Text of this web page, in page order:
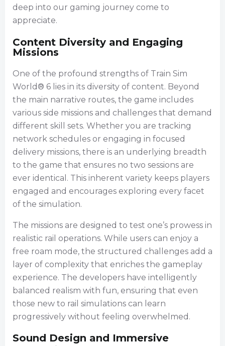
deep into our gaming journey come to
appreciate.
Content Diversity and Engaging
Missions
One of the profound strengths of Train Sim
World® 6 lies in its diversity of content. Beyond
the main narrative routes, the game includes
various side missions and challenges that demand
different skill sets. Whether you are tracking
network schedules or engaging in focused
delivery missions, there is an underlying breadth
to the game that ensures no two sessions are
ever identical. This inherent variety keeps players
engaged and encourages exploring every facet
of the simulation.
The missions are designed to test one’s prowess in
realistic rail operations. While users can enjoy a
free roam mode, the structured challenges add a
layer of complexity that enriches the gameplay
experience. The developers have intelligently
balanced realism with fun, ensuring that even
those new to rail simulations can learn
progressively without feeling overwhelmed.
Sound Design and Immersive